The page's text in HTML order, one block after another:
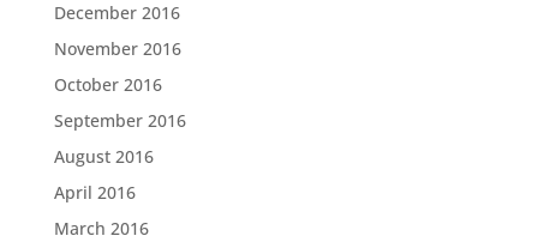
December 2016
November 2016
October 2016
September 2016
August 2016
April 2016
March 2016